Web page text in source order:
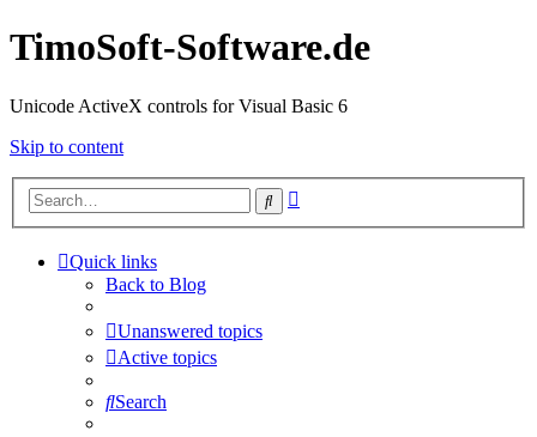
TimoSoft-Software.de
Unicode ActiveX controls for Visual Basic 6
Skip to content
Search
Quick links
Back to Blog
Unanswered topics
Active topics
Search